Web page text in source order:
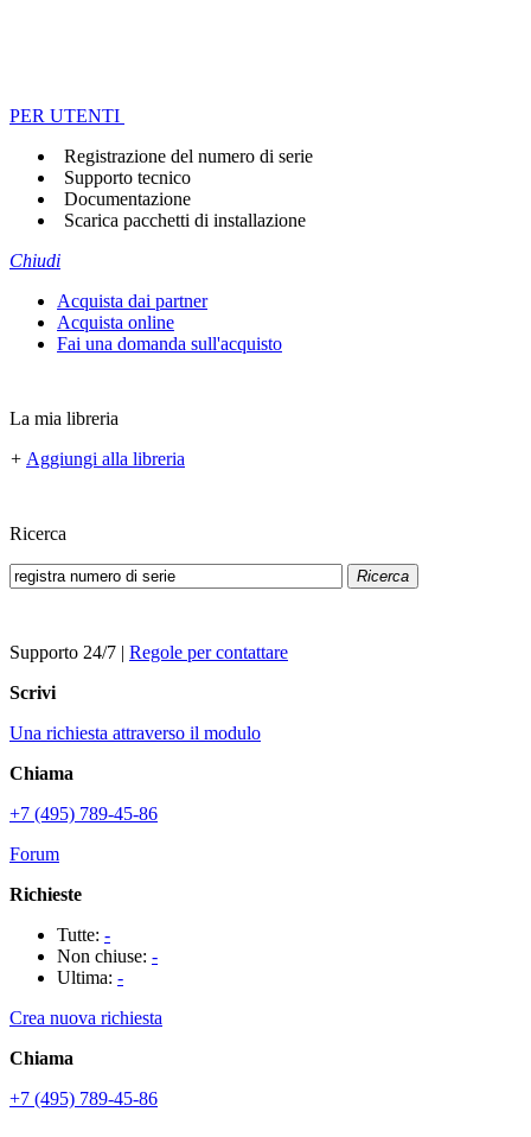
PER UTENTI
Registrazione del numero di serie
Supporto tecnico
Documentazione
Scarica pacchetti di installazione
Chiudi
Acquista dai partner
Acquista online
Fai una domanda sull'acquisto
La mia libreria
+ Aggiungi alla libreria
Ricerca
Ricerca
Supporto 24/7 | Regole per contattare
Scrivi
Una richiesta attraverso il modulo
Chiama
+7 (495) 789-45-86
Forum
Richieste
Tutte: -
Non chiuse: -
Ultima: -
Crea nuova richiesta
Chiama
+7 (495) 789-45-86